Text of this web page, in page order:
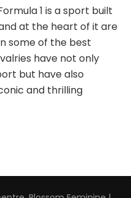
1 is a sport built
at the heart of it are
some of the best
have not only
but have also
and thrilling